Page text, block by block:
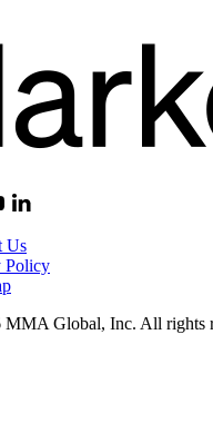
Us
Policy
Global, Inc. All rights